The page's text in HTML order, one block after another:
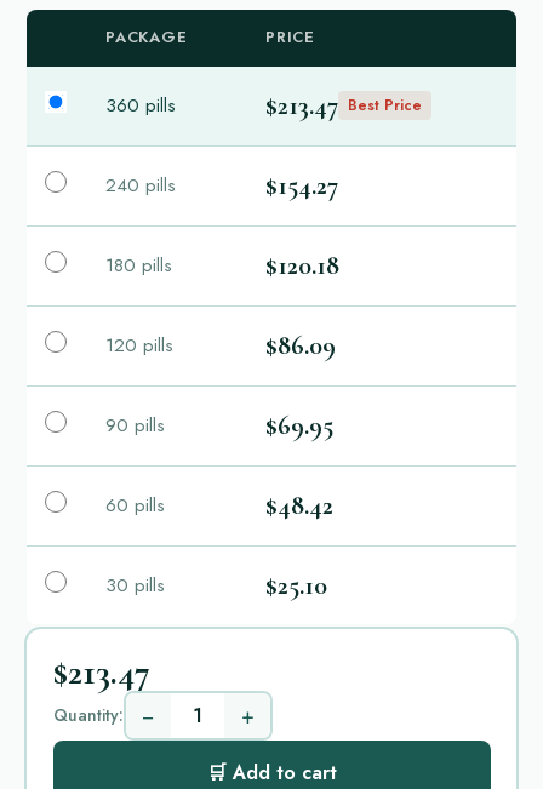
PACKAGE PRICE
360 pills $213.47 Best Price
240 pills $154.27
180 pills $120.18
120 pills $86.09
90 pills $69.95
60 pills $48.42
30 pills $25.10
$213.47
Quantity: − +
🛒 Add to cart